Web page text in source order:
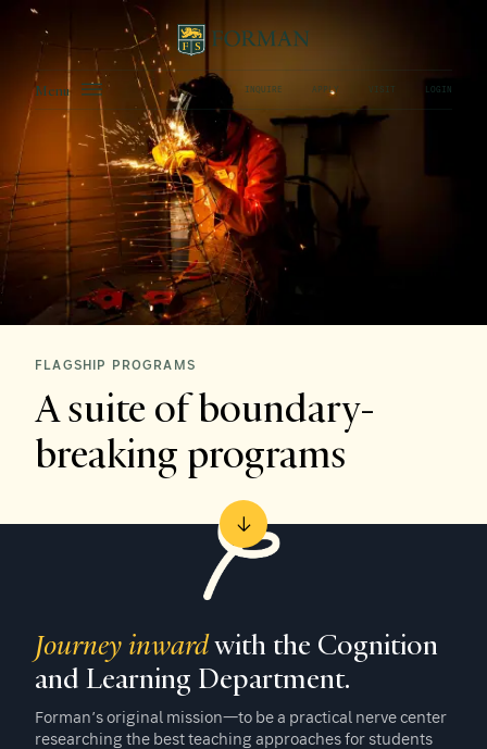
Menu INQUIRE APPLY VISIT LOGIN
FLAGSHIP PROGRAMS
A suite of boundary-
breaking programs
Journey inwardwith the Cognition
and Learning Department.
Forman’s original mission—to be a practical nerve center
researching the best teaching approaches for students